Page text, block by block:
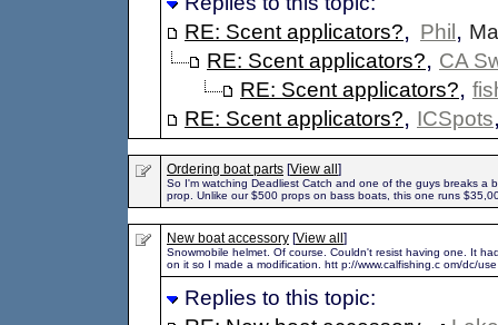
RE: Scent applicators?, Phil ,
RE: Scent applicators?, CA
RE: Scent applicators?,
RE: Scent applicators?, ICSpots
Ordering boat parts [View all ]
So I'm watching Deadliest Catch and one of the guys breaks a
prop. Unlike our $500 props on bass boats, this one runs
New boat accessory [View all ]
Snowmobile helmet. Of course. Couldn't resist having one. It
on it so I made a modification. htt p://www.calfishing.c om/dc/use
Replies to this topic: